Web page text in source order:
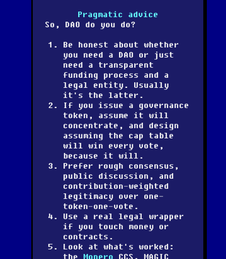
Pragmatic advice
So, DAO do you do?
Be honest about whether
you need a DAO or just
need a transparent
funding process and a
legal entity. Usually
it's the latter.
If you issue a governance
token, assume it will
concentrate, and design
assuming the cap table
will win every vote,
because it will.
Prefer rough consensus,
public discussion, and
contribution-weighted
legitimacy over one-
token-one-vote.
Use a real legal wrapper
if you touch money or
contracts.
Look at what's worked:
the Monero CCS, MAGIC